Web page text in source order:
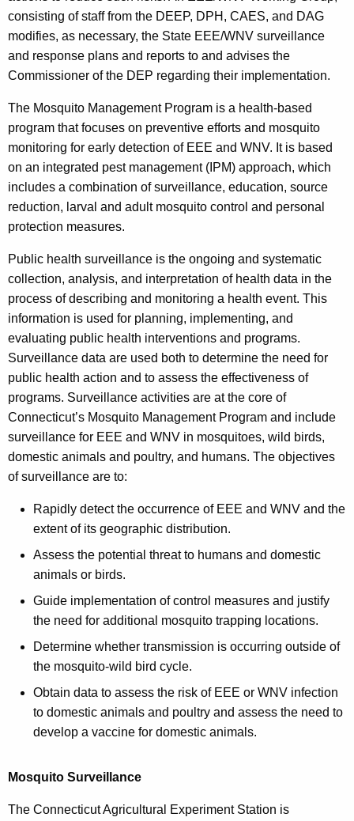
consisting of staff from the DEEP, DPH, CAES, and DAG
modifies, as necessary, the State EEE/WNV surveillance
and response plans and reports to and advises the
Commissioner of the DEP regarding their implementation.
The Mosquito Management Program is a health-based
program that focuses on preventive efforts and mosquito
monitoring for early detection of EEE and WNV. It is based
on an integrated pest management (IPM) approach, which
includes a combination of surveillance, education, source
reduction, larval and adult mosquito control and personal
protection measures.
Public health surveillance is the ongoing and systematic
collection, analysis, and interpretation of health data in the
process of describing and monitoring a health event. This
information is used for planning, implementing, and
evaluating public health interventions and programs.
Surveillance data are used both to determine the need for
public health action and to assess the effectiveness of
programs. Surveillance activities are at the core of
Connecticut’s Mosquito Management Program and include
surveillance for EEE and WNV in mosquitoes, wild birds,
domestic animals and poultry, and humans. The objectives
of surveillance are to:
Rapidly detect the occurrence of EEE and WNV and the
extent of its geographic distribution.
Assess the potential threat to humans and domestic
animals or birds.
Guide implementation of control measures and justify
the need for additional mosquito trapping locations.
Determine whether transmission is occurring outside of
the mosquito-wild bird cycle.
Obtain data to assess the risk of EEE or WNV infection
to domestic animals and poultry and assess the need to
develop a vaccine for domestic animals.
Mosquito Surveillance
The Connecticut Agricultural Experiment Station is